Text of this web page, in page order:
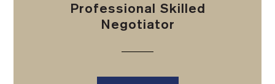
Professional Skilled
Negotiator